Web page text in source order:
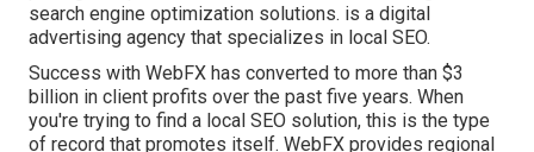
search engine optimization solutions. is a digital
advertising agency that specializes in local SEO.
Success with WebFX has converted to more than $3
billion in client profits over the past five years. When
you're trying to find a local SEO solution, this is the type
of record that promotes itself. WebFX provides regional